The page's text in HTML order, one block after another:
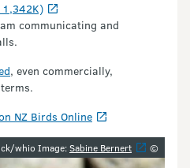
1,342K)
communicating and
, even commercially,
NZ Birds Online
whio Image:Sabine Bernert ©